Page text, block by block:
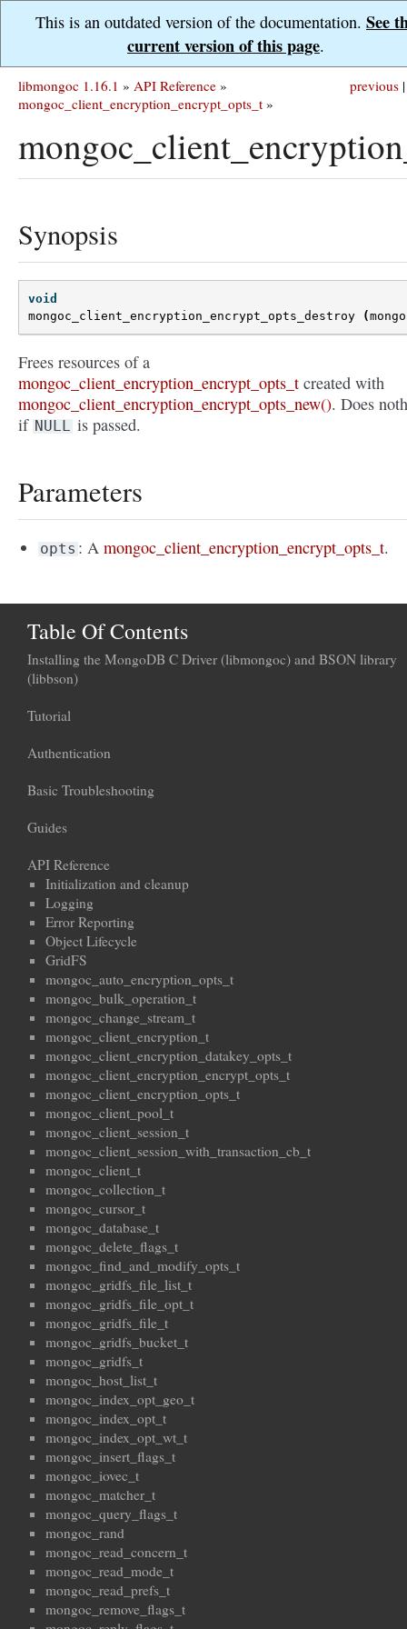
This is an outdated version of the documentation. See
current version of this page.
previous |
libmongoc 1.16.1 » API Reference »
mongoc_client_encryption_encrypt_opts_t »
Synopsis
void
mongoc_client_encryption_encrypt_opts_destroy
(
Frees resources of a
mongoc_client_encryption_encrypt_opts_t created with
mongoc_client_encryption_encrypt_opts_new(). Does
if NULL is passed.
Parameters
opts : Amongoc_client_encryption_encrypt_opts_t.
Table Of Contents
Installing the MongoDB C Driver (libmongoc) and BSON library
(libbson)
Tutorial
Authentication
Basic Troubleshooting
Guides
API Reference
Initialization and cleanup
Logging
Error Reporting
Object Lifecycle
GridFS
mongoc_auto_encryption_opts_t
mongoc_bulk_operation_t
mongoc_change_stream_t
mongoc_client_encryption_t
mongoc_client_encryption_datakey_opts_t
mongoc_client_encryption_encrypt_opts_t
mongoc_client_encryption_opts_t
mongoc_client_pool_t
mongoc_client_session_t
mongoc_client_session_with_transaction_cb_t
mongoc_client_t
mongoc_collection_t
mongoc_cursor_t
mongoc_database_t
mongoc_delete_flags_t
mongoc_find_and_modify_opts_t
mongoc_gridfs_file_list_t
mongoc_gridfs_file_opt_t
mongoc_gridfs_file_t
mongoc_gridfs_bucket_t
mongoc_gridfs_t
mongoc_host_list_t
mongoc_index_opt_geo_t
mongoc_index_opt_t
mongoc_index_opt_wt_t
mongoc_insert_flags_t
mongoc_iovec_t
mongoc_matcher_t
mongoc_query_flags_t
mongoc_rand
mongoc_read_concern_t
mongoc_read_mode_t
mongoc_read_prefs_t
mongoc_remove_flags_t